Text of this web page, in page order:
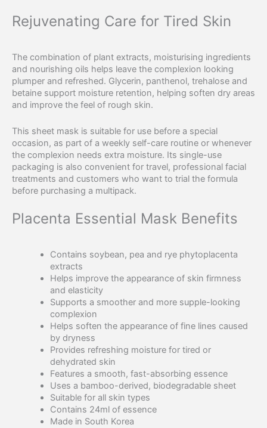
Rejuvenating Care for Tired Skin
The combination of plant extracts, moisturising ingredients
and nourishing oils helps leave the complexion looking
plumper and refreshed. Glycerin, panthenol, trehalose and
betaine support moisture retention, helping soften dry areas
and improve the feel of rough skin.
This sheet mask is suitable for use before a special
occasion, as part of a weekly self-care routine or whenever
the complexion needs extra moisture. Its single-use
packaging is also convenient for travel, professional facial
treatments and customers who want to trial the formula
before purchasing a multipack.
Placenta Essential Mask Benefits
Contains soybean, pea and rye phytoplacenta
extracts
Helps improve the appearance of skin firmness
and elasticity
Supports a smoother and more supple-looking
complexion
Helps soften the appearance of fine lines caused
by dryness
Provides refreshing moisture for tired or
dehydrated skin
Features a smooth, fast-absorbing essence
Uses a bamboo-derived, biodegradable sheet
Suitable for all skin types
Contains 24ml of essence
Made in South Korea